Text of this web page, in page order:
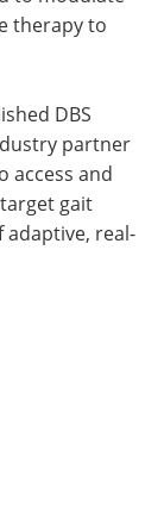
therapy to
DBS
partner
access and
gait
real-